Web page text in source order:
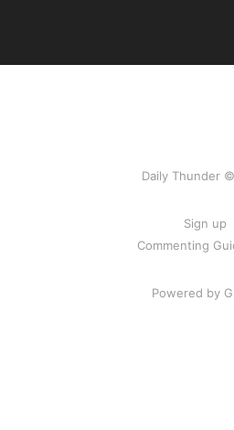
Daily Thunder
Sign up
Commenting
Powered by